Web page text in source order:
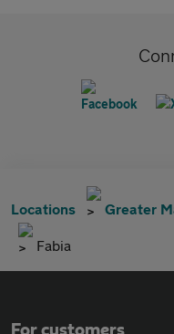
Locations Greater
Fabia